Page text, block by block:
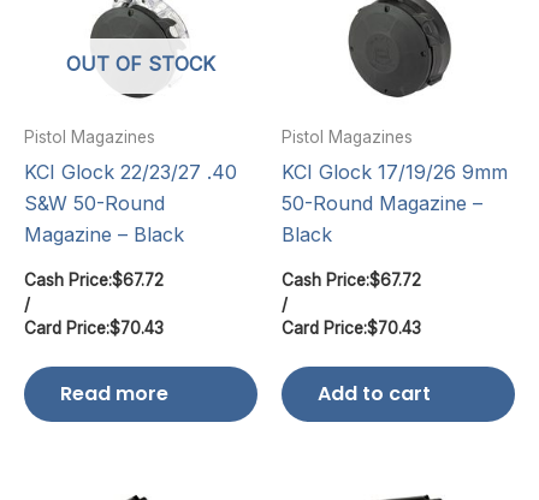
OUT OF STOCK
Pistol Magazines
KCI Glock 22/23/27 .40
S&W 50-Round
Magazine – Black
Cash Price:$67.72
/
Card Price:$70.43
Read more
Pistol Magazines
KCI Glock 17/19/26 9mm
50-Round Magazine –
Black
Cash Price:$67.72
/
Card Price:$70.43
Add to cart